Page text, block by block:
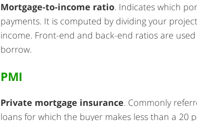
Mortgage-to-income ratio. Indicates which
payments. It is computed by dividing your
income. Front-end and back-end ratios are
borrow.
PMI
Private mortgage insurance. Commonly
loans for which the buyer makes less than a